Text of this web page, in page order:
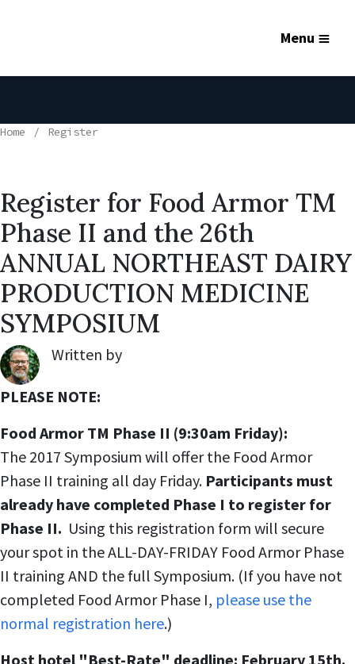
Menu
Home Register
Register for Food Armor TM
Phase II and the 26th
ANNUAL NORTHEAST DAIRY
PRODUCTION MEDICINE
SYMPOSIUM
Written by
PLEASE NOTE:
Food Armor TM Phase II (9:30am Friday):
The 2017 Symposium will offer the Food Armor
Phase II training all day Friday. Participants must
already have completed Phase I to register for
Phase II. Using this registration form will secure
your spot in the ALL-DAY-FRIDAY Food Armor Phase
II training AND the full Symposium. (If you have not
completed Food Armor Phase I, please use the
normal registration here.)
Host hotel "Best-Rate" deadline: February 15th.